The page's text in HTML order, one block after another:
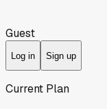
Guest
Log in Sign up
Current Plan